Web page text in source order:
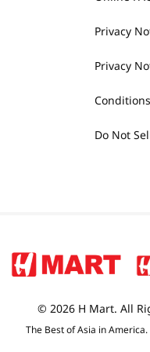
Privacy
Privacy
Do Not
© 2026 H Mart. All
The Best of Asia in America.